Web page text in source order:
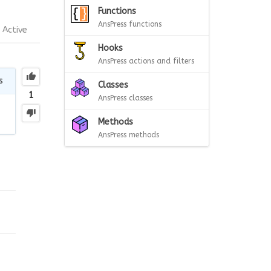
Active
1
Functions
AnsPress functions
Hooks
AnsPress actions and filters
Classes
AnsPress classes
Methods
AnsPress methods